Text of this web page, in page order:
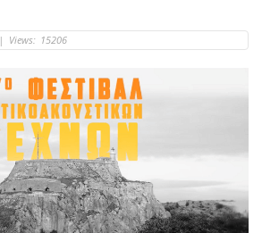
| Views: 15206